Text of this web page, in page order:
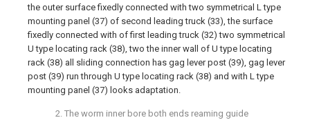
the outer surface fixedly connected with two symmetrical L type
mounting panel (37) of second leading truck (33), the surface
fixedly connected with of first leading truck (32) two symmetrical
U type locating rack (38), two the inner wall of U type locating
rack (38) all sliding connection has gag lever post (39), gag lever
post (39) run through U type locating rack (38) and with L type
mounting panel (37) looks adaptation.
2. The worm inner bore both ends reaming guide